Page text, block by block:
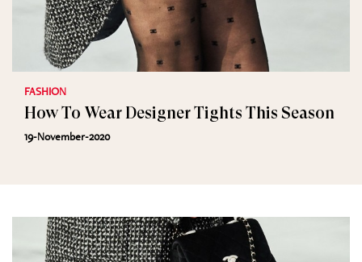
FASHION
How To Wear Designer Tights This Season
19-November-2020